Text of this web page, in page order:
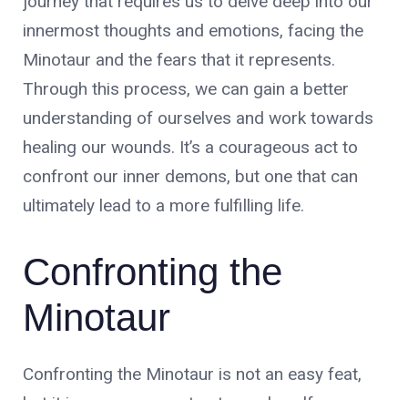
innermost thoughts and emotions, facing the
Minotaur and the fears that it represents.
Through this process, we can gain a better
understanding of ourselves and work towards
healing our wounds. It’s a courageous act to
confront our inner demons, but one that can
ultimately lead to a more fulfilling life.
Confronting the
Minotaur
Confronting the Minotaur is not an easy feat,